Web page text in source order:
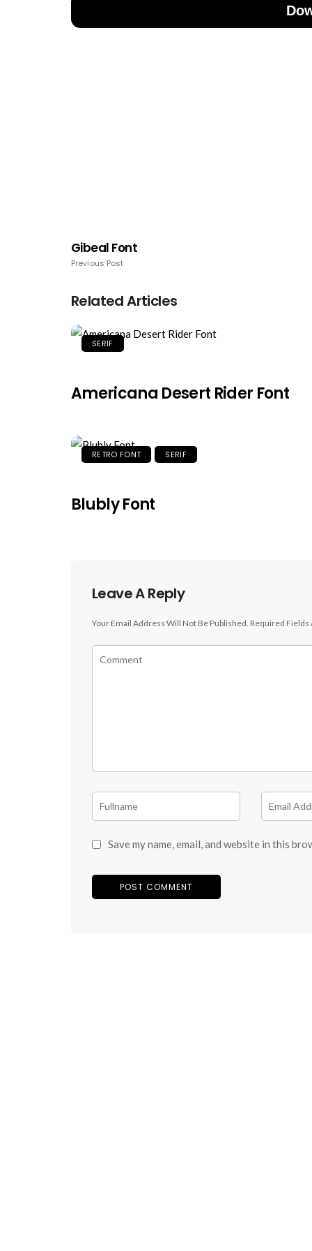
Gibeal Font
Previous Post
Related Articles
SERIF
Americana Desert Rider Font
RETRO FONT SERIF
Blubly Font
Leave A Reply
Your Email Address Will Not Be Published. Required
Save my name, email, and website in this